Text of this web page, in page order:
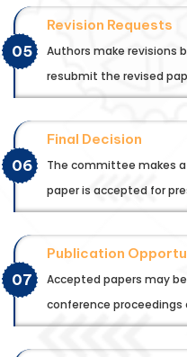
05
Revision Requests
Authors make revisions
resubmit the revised
06
Final Decision
The committee makes
paper is accepted for
07
Publication
Accepted papers may
conference proceedings